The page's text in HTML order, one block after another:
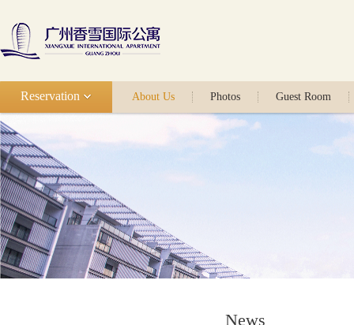
About Us Photos Guest Room
Reservation
News